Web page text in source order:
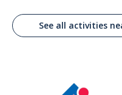
See all activities